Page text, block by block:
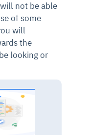
not be able
of some
will
the
looking or